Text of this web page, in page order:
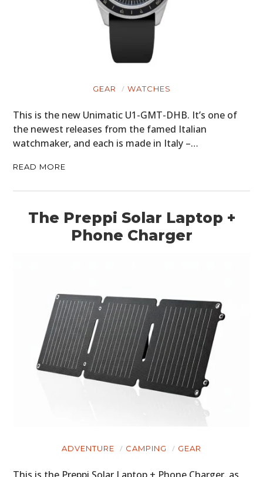
GEAR WATCHES
This is the new Unimatic U1-GMT-DHB. It’s one of
the newest releases from the famed Italian
watchmaker, and each is made in Italy –…
READ MORE
The Preppi Solar Laptop +
Phone Charger
ADVENTURE CAMPING GEAR